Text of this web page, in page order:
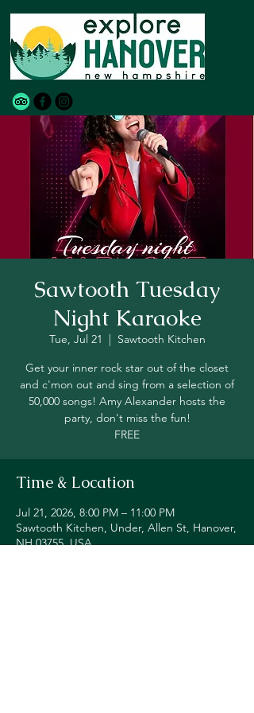
Sawtooth Tuesday
Night Karaoke
Tue, Jul 21
  |
Sawtooth Kitchen
Get your inner rock star out of the closet
and c'mon out and sing from a selection of
50,000 songs! Amy Alexander hosts the
party, don't miss the fun!
FREE
Time & Location
Jul 21, 2026, 8:00 PM – 11:00 PM
Sawtooth Kitchen, Under, Allen St, Hanover,
NH 03755, USA